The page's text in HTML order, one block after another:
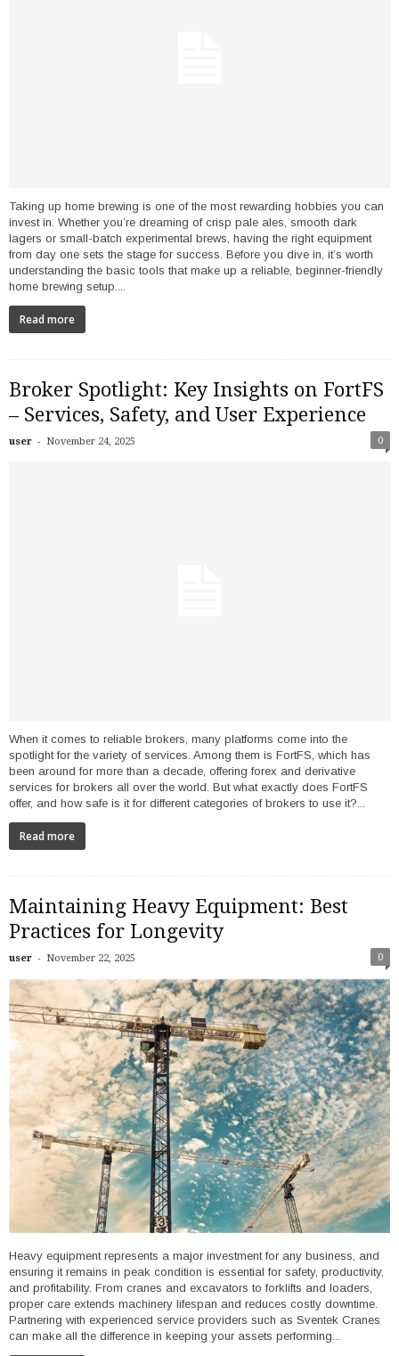
Taking up home brewing is one of the most rewarding hobbies you can
invest in. Whether you’re dreaming of crisp pale ales, smooth dark
lagers or small-batch experimental brews, having the right equipment
from day one sets the stage for success. Before you dive in, it’s worth
understanding the basic tools that make up a reliable, beginner-friendly
home brewing setup....
Read more
Broker Spotlight: Key Insights on FortFS
– Services, Safety, and User Experience
user - November 24, 2025 0
When it comes to reliable brokers, many platforms come into the
spotlight for the variety of services. Among them is FortFS, which has
been around for more than a decade, offering forex and derivative
services for brokers all over the world. But what exactly does FortFS
offer, and how safe is it for different categories of brokers to use it?...
Read more
Maintaining Heavy Equipment: Best
Practices for Longevity
user - November 22, 2025 0
Heavy equipment represents a major investment for any business, and
ensuring it remains in peak condition is essential for safety, productivity,
and profitability. From cranes and excavators to forklifts and loaders,
proper care extends machinery lifespan and reduces costly downtime.
Partnering with experienced service providers such as Sventek Cranes
can make all the difference in keeping your assets performing...